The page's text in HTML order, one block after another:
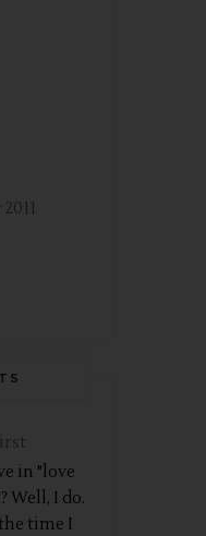
in "love
Well, I do.
time I